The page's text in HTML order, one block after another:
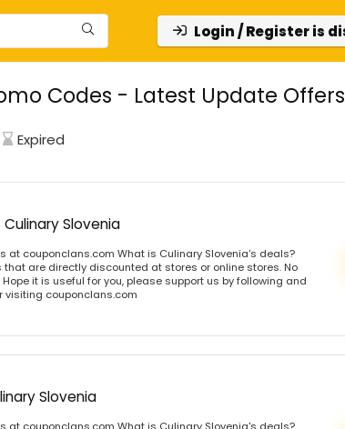
Login / Register is
Codes - Latest Update Offers
Expired
Slovenia
at couponclans.com What is Culinary Slovenia's deals?
are directly discounted at stores or online stores. No
it is useful for you, please support us by following and
visiting couponclans.com
Slovenia